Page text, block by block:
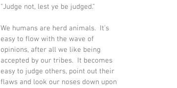
"Judge not, lest ye be judged."
We humans are herd animals.  It's
easy to flow with the wave of
opinions, after all we like being
accepted by our tribes.  It becomes
easy to judge others, point out their
flaws and look our noses down upon